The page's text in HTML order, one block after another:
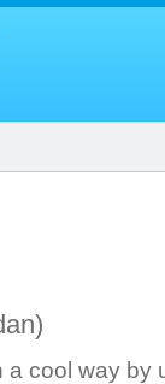
a cool way by